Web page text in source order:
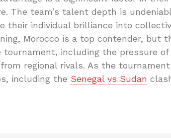
The team’s talent depth is
their individual brilliance into
Morocco is a top contender, but
tournament, including the pressure
regional rivals. As the
including the Senegal vs Sudan